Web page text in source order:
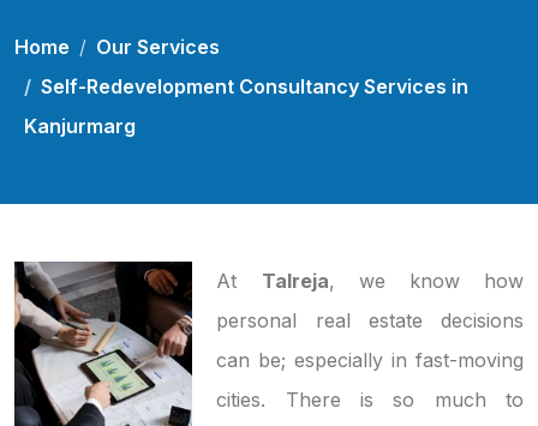
Home
Our Services
Self-Redevelopment Consultancy Services in
Kanjurmarg
At Talreja, we know how
personal real estate decisions
can be; especially in fast-moving
cities. There is so much to